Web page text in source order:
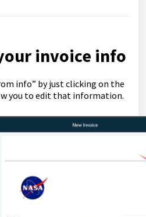
invoice info
info” by just clicking on the
you to edit that information.